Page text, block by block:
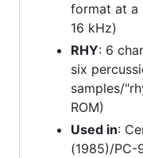
format at a
16 kHz)
RHY: 6
six
samples/
ROM)
Used in:
(1985)/PC-